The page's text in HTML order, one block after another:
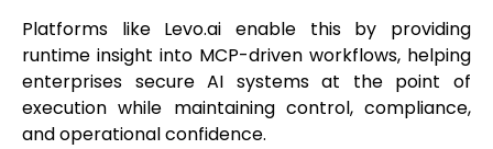
Platforms like Levo.ai enable this by providing
runtime insight into MCP-driven workflows, helping
enterprises secure AI systems at the point of
execution while maintaining control, compliance,
and operational confidence.